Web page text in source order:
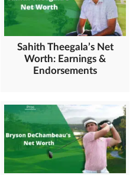
Sahith Theegala’s Net
Worth: Earnings &
Endorsements